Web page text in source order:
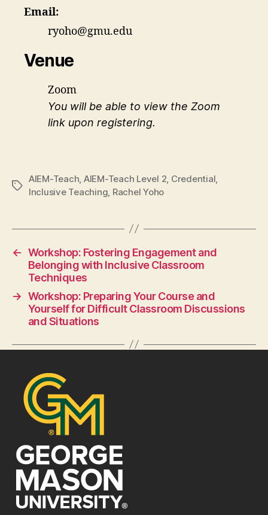
Email:
ryoho@gmu.edu
Venue
Zoom
You will be able to view the Zoom
link upon registering.
Tags
AIEM-Teach, AIEM-Teach Level 2, Credential,
Inclusive Teaching, Rachel Yoho
← Workshop: Fostering Engagement and
Belonging with Inclusive Classroom
Techniques
→ Workshop: Preparing Your Course and
Yourself for Difficult Classroom Discussions
and Situations